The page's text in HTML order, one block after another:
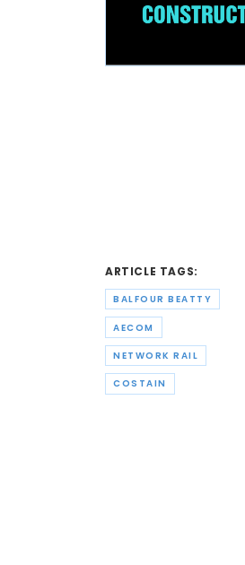
ARTICLE TAGS:
BALFOUR BEATTY
AECOM
NETWORK RAIL
COSTAIN